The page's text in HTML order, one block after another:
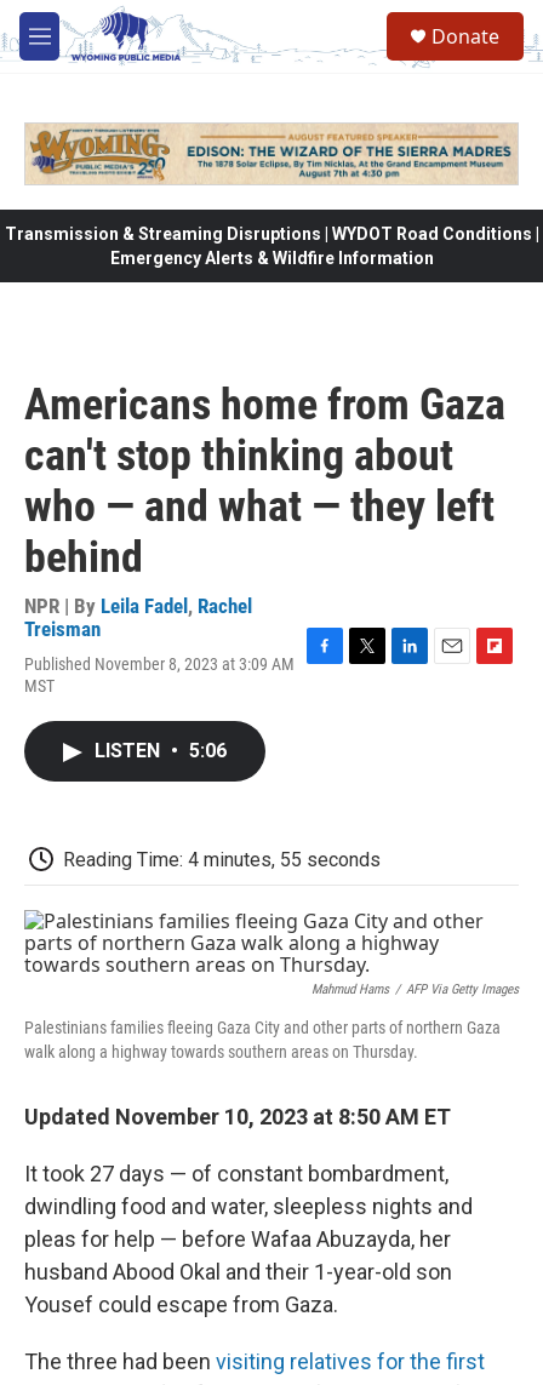
Skip to main content
M
e
Donate
Transmission & Streaming Disruptions | WYDOT Road Conditions |
Emergency Alerts & Wildfire Information
Americans home from Gaza
can't stop thinking about
who — and what — they left
behind
NPR | By Leila Fadel , Rachel
Treisman
Published November 8, 2023 at 3:09 AM
MST
LISTEN • 5:06
Reading Time: 4 minutes, 55 seconds
Mahmud Hams / AFP Via Getty Images
Palestinians families fleeing Gaza City and other parts of northern Gaza
walk along a highway towards southern areas on Thursday.
Updated November 10, 2023 at 8:50 AM ET
It took 27 days — of constant bombardment,
dwindling food and water, sleepless nights and
pleas for help — before Wafaa Abuzayda, her
husband Abood Okal and their 1-year-old son
Yousef could escape from Gaza.
The three had been visiting relatives for the first